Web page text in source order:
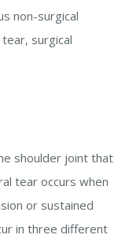
non-surgical
surgical
shoulder joint that
tear occurs when
or sustained
in three different